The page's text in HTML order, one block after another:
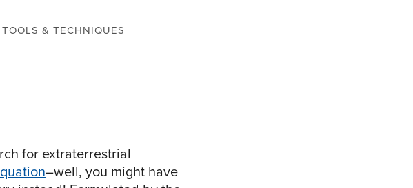
TOOLS & TECHNIQUES
for extraterrestrial
–well, you might have